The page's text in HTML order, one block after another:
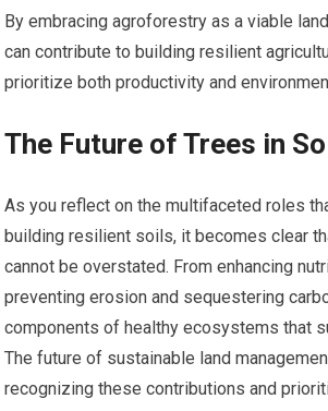
By embracing agroforestry as a viable
can contribute to building resilient
prioritize both productivity and
The Future of Trees in
As you reflect on the multifaceted roles
building resilient soils, it becomes clear
cannot be overstated. From enhancing
preventing erosion and sequestering
components of healthy ecosystems that
The future of sustainable land
recognizing these contributions and